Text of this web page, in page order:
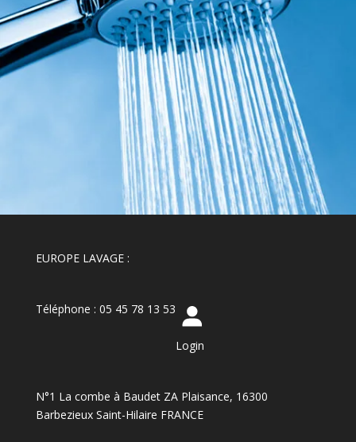
EUROPE LAVAGE :
Téléphone : 05 45 78 13 53
Login
N°1 La combe à Baudet ZA Plaisance, 16300
Barbezieux Saint-Hilaire FRANCE